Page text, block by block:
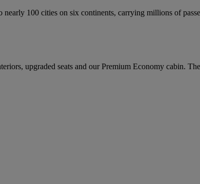
100 cities on six continents, carrying millions of
upgraded seats and our Premium Economy cabin.